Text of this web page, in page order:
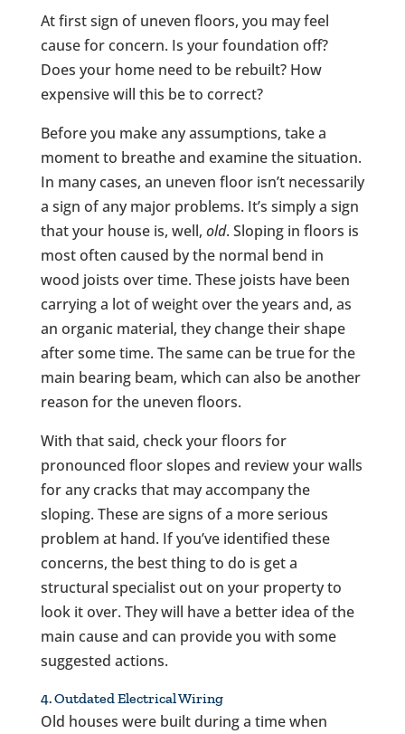
At first sign of uneven floors, you may feel
cause for concern. Is your foundation off?
Does your home need to be rebuilt? How
expensive will this be to correct?
Before you make any assumptions, take a
moment to breathe and examine the situation.
In many cases, an uneven floor isn’t necessarily
a sign of any major problems. It’s simply a sign
that your house is, well, old. Sloping in floors is
most often caused by the normal bend in
wood joists over time. These joists have been
carrying a lot of weight over the years and, as
an organic material, they change their shape
after some time. The same can be true for the
main bearing beam, which can also be another
reason for the uneven floors.
With that said, check your floors for
pronounced floor slopes and review your walls
for any cracks that may accompany the
sloping. These are signs of a more serious
problem at hand. If you’ve identified these
concerns, the best thing to do is get a
structural specialist out on your property to
look it over. They will have a better idea of the
main cause and can provide you with some
suggested actions.
4. Outdated Electrical Wiring
Old houses were built during a time when